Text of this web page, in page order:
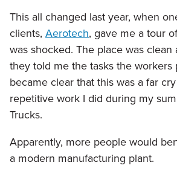
This all changed last year, when
clients, Aerotech, gave me a tour
was shocked. The place was clean
they told me the tasks the workers
became clear that this was a far
repetitive work I did during my
Trucks.
Apparently, more people would
a modern manufacturing plant.